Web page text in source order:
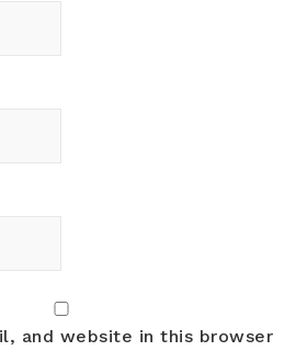
and website in this browser